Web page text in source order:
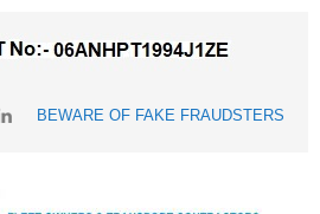
BEWARE OF FAKE FRAUDSTERS